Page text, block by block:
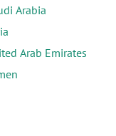
Arabia
Arab Emirates